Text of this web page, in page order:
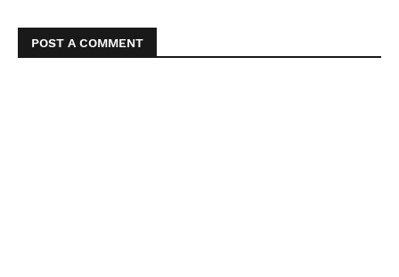
POST A COMMENT